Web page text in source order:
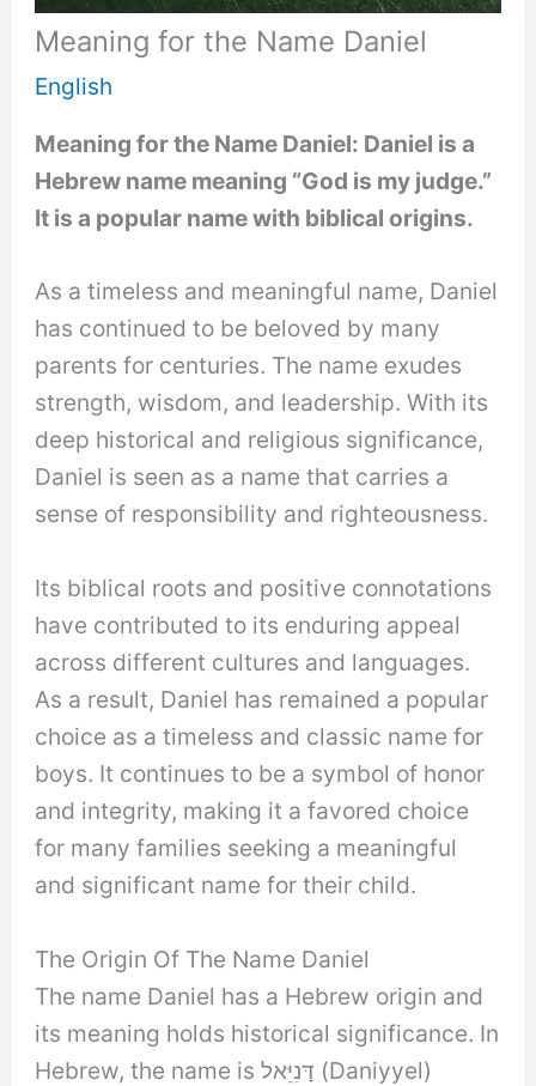
Meaning for the Name Daniel
English
Meaning for the Name Daniel: Daniel is a
Hebrew name meaning “God is my judge.”
It is a popular name with biblical origins.
As a timeless and meaningful name, Daniel
has continued to be beloved by many
parents for centuries. The name exudes
strength, wisdom, and leadership. With its
deep historical and religious significance,
Daniel is seen as a name that carries a
sense of responsibility and righteousness.
Its biblical roots and positive connotations
have contributed to its enduring appeal
across different cultures and languages.
As a result, Daniel has remained a popular
choice as a timeless and classic name for
boys. It continues to be a symbol of honor
and integrity, making it a favored choice
for many families seeking a meaningful
and significant name for their child.
The Origin Of The Name Daniel
The name Daniel has a Hebrew origin and
its meaning holds historical significance. In
Hebrew, the name is דָּנִיֵּאל (Daniyyel)